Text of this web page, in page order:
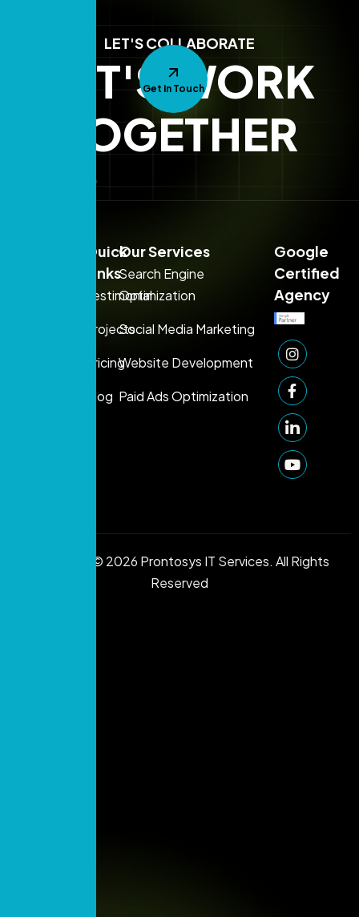
LET'S COLLABORATE
LET'S WORK
TOGETHER
Get In Touch
Sales:
1080
Support:
Quick
Links
Testimonial
Projects
Pricing
Blog
Our Services
Search Engine
Optimization
Social Media Marketing
Website Development
Paid Ads Optimization
Google
Certified
Agency
Copyright © 2026 Prontosys IT Services. All Rights
Reserved